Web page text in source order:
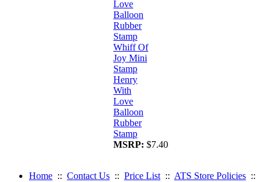
Whiff Of
Joy Mini
Stamp
Henry
With
Love
Balloon
Rubber
Stamp
MSRP: $7.40
Home :: Contact Us :: Price List :: ATS Store Policies ::